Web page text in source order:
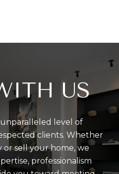
US
level of
clients. Whether
sell your home, we
professionalism